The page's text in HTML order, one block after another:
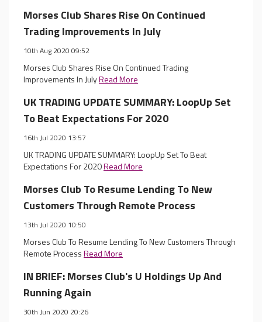
Morses Club Shares Rise On Continued
Trading Improvements In July
10th Aug 2020 09:52
Morses Club Shares Rise On Continued Trading
Improvements In JulyRead More
UK TRADING UPDATE SUMMARY: LoopUp Set
To Beat Expectations For 2020
16th Jul 2020 13:57
UK TRADING UPDATE SUMMARY: LoopUp Set To Beat
Expectations For 2020Read More
Morses Club To Resume Lending To New
Customers Through Remote Process
13th Jul 2020 10:50
Morses Club To Resume Lending To New Customers Through
Remote ProcessRead More
IN BRIEF: Morses Club's U Holdings Up And
Running Again
30th Jun 2020 20:26